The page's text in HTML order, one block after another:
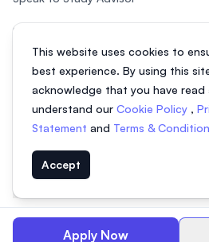
Apply Now
This website uses cookies to
best experience. By using this
acknowledge that you have read
understand our Cookie Policy ,
Statement and Terms &
Accept
Study in Malaysia
© 2026 EasyUni Sdn Bhd, company
(818200-P). All rights reserved.